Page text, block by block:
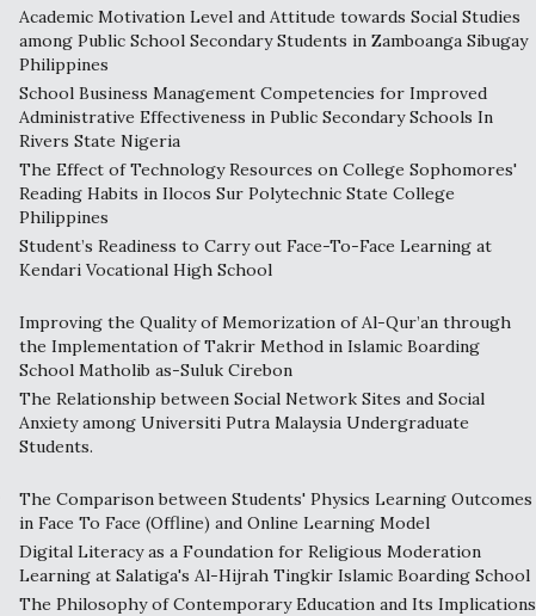
Academic Motivation Level and Attitude towards Social Studies
among Public School Secondary Students in Zamboanga Sibugay
Philippines
School Business Management Competencies for Improved
Administrative Effectiveness in Public Secondary Schools In
Rivers State Nigeria
The Effect of Technology Resources on College Sophomores'
Reading Habits in Ilocos Sur Polytechnic State College
Philippines
Student’s Readiness to Carry out Face-To-Face Learning at
Kendari Vocational High School
Improving the Quality of Memorization of Al-Qur’an through
the Implementation of Takrir Method in Islamic Boarding
School Matholib as-Suluk Cirebon
The Relationship between Social Network Sites and Social
Anxiety among Universiti Putra Malaysia Undergraduate
Students.
The Comparison between Students' Physics Learning Outcomes
in Face To Face (Offline) and Online Learning Model
Digital Literacy as a Foundation for Religious Moderation
Learning at Salatiga's Al-Hijrah Tingkir Islamic Boarding School
The Philosophy of Contemporary Education and Its Implications